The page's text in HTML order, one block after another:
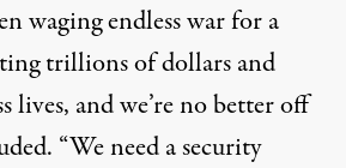
waging endless war for a
trillions of dollars and
lives, and we’re no better off
“We need a security